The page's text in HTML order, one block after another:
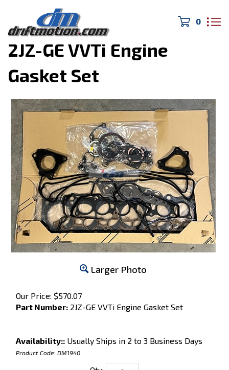
0
Home>MK4 Supra >
2JZ-GE VVTi Engine
Gasket Set
Larger Photo
Our Price: $570.07
Part Number: 2JZ-GE VVTi Engine Gasket Set
Availability:: Usually Ships in 2 to 3 Business Days
Product Code: DM1940
Qty: